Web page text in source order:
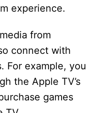
experience.
from
connect with
For example, you
the Apple TV’s
games